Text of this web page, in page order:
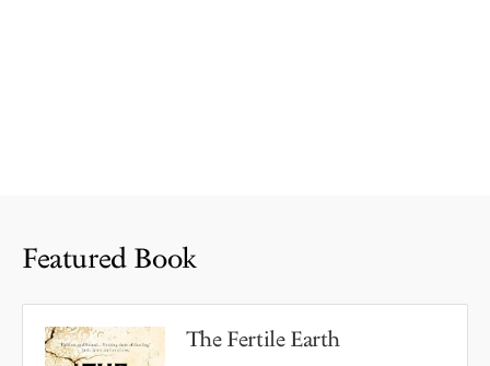
Featured Book
The Fertile Earth